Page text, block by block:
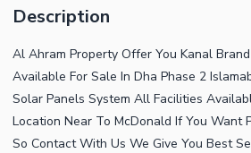
Description
Al Ahram Property Offer You Kanal
Available For Sale In Dha Phase 2
Solar Panels System All Facilities
Location Near To McDonald If You Want
So Contact With Us We Give You Best